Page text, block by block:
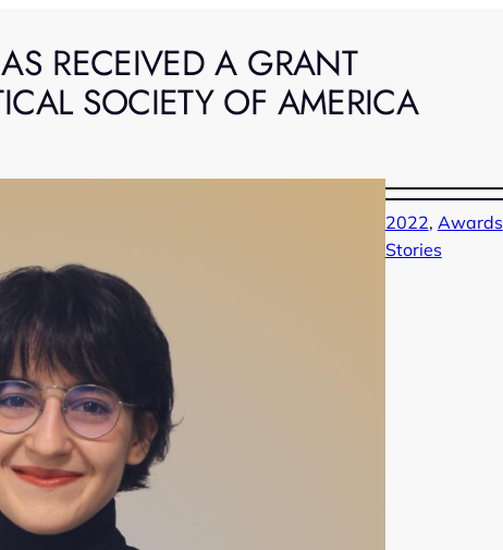
RECEIVED A GRANT
SOCIETY OF AMERICA
2022, Awards
Stories